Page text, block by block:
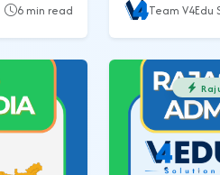
6 min read Team V4Edu